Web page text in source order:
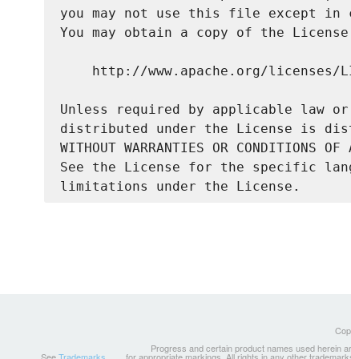
you may not use this file except in
You may obtain a copy of the
http://www.apache.org/licenses/
Unless required by applicable law
distributed under the License is
WITHOUT WARRANTIES OR
See the License for the specific
Progress and certain product names used herein